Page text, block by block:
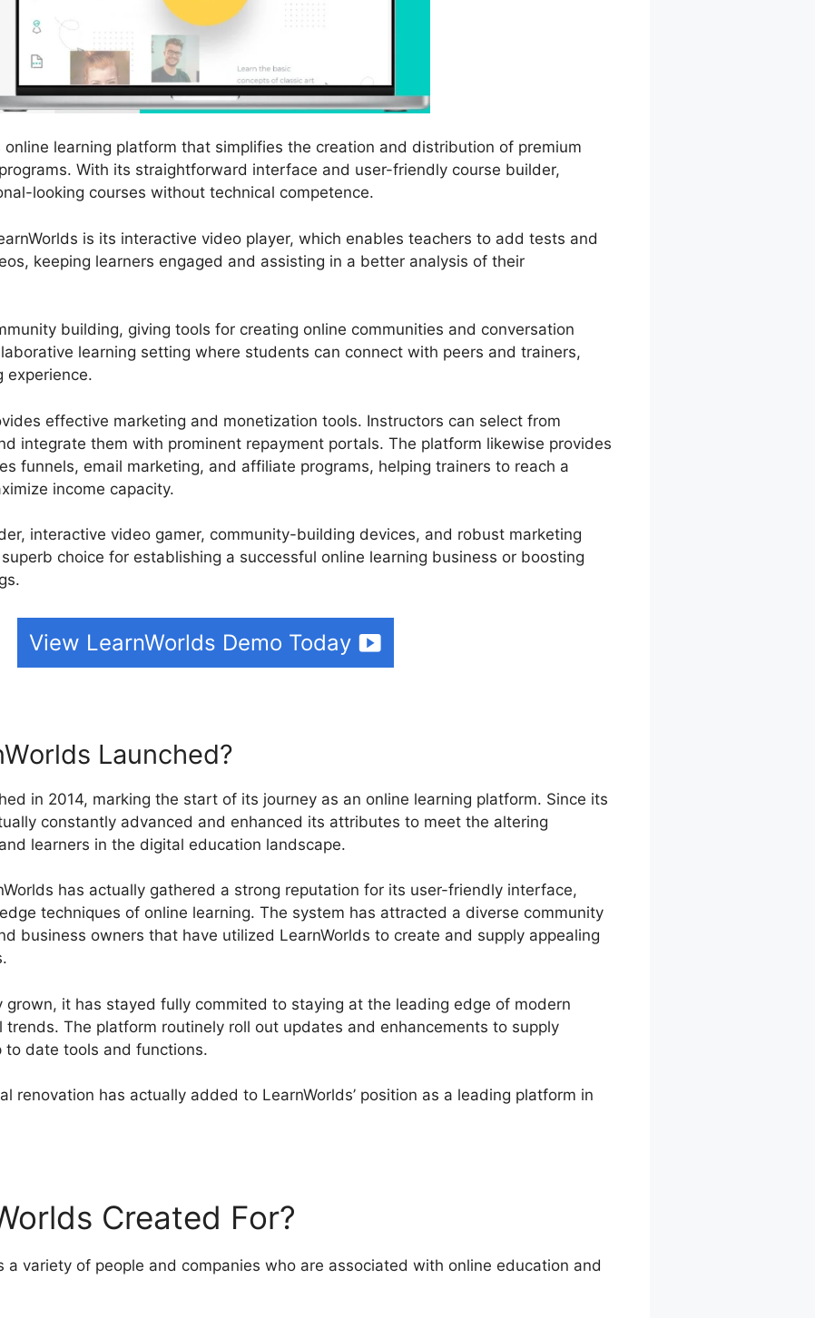
online learning platform that simplifies the creation and distribution of premium
With its straightforward interface and user-friendly course builder,
looking courses without technical competence.
is its interactive video player, which enables teachers to add tests and
keeping learners engaged and assisting in a better analysis of their
building, giving tools for creating online communities and conversation
learning setting where students can connect with peers and trainers,
experience.
effective marketing and monetization tools. Instructors can select from
integrate them with prominent repayment portals. The platform likewise provides
funnels, email marketing, and affiliate programs, helping trainers to reach a
income capacity.
interactive video gamer, community-building devices, and robust marketing
choice for establishing a successful online learning business or boosting
View LearnWorlds Demo Today
Launched?
in 2014, marking the start of its journey as an online learning platform. Since its
constantly advanced and enhanced its attributes to meet the altering
learners in the digital education landscape.
has actually gathered a strong reputation for its user-friendly interface,
techniques of online learning. The system has attracted a diverse community
business owners that have utilized LearnWorlds to create and supply appealing
grown, it has stayed fully commited to staying at the leading edge of modern
The platform routinely roll out updates and enhancements to supply
date tools and functions.
renovation has actually added to LearnWorlds’ position as a leading platform in
Created For?
a variety of people and companies who are associated with online education and